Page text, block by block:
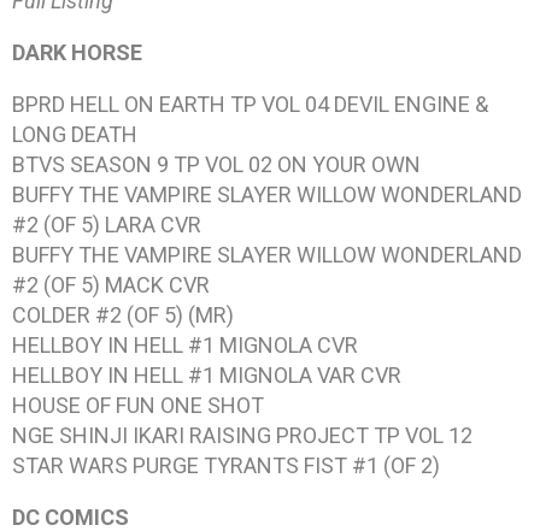
DARK HORSE
BPRD HELL ON EARTH TP VOL 04 DEVIL ENGINE &
LONG DEATH
BTVS SEASON 9 TP VOL 02 ON YOUR OWN
BUFFY THE VAMPIRE SLAYER WILLOW WONDERLAND
#2 (OF 5) LARA CVR
BUFFY THE VAMPIRE SLAYER WILLOW WONDERLAND
#2 (OF 5) MACK CVR
COLDER #2 (OF 5) (MR)
HELLBOY IN HELL #1 MIGNOLA CVR
HELLBOY IN HELL #1 MIGNOLA VAR CVR
HOUSE OF FUN ONE SHOT
NGE SHINJI IKARI RAISING PROJECT TP VOL 12
STAR WARS PURGE TYRANTS FIST #1 (OF 2)
DC COMICS